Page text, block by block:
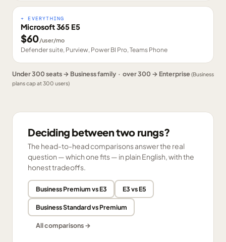
+ EVERYTHING
Microsoft 365 E5
$60/user/mo
Defender suite, Purview, Power BI Pro, Teams Phone
Under 300 seats → Business family · over 300 → Enterprise (Business
plans cap at 300 users)
Deciding between two rungs?
The head-to-head comparisons answer the real
question — which one fits — in plain English, with the
honest tradeoffs.
Business Premium vs E3 E3 vs E5
Business Standard vs Premium
All comparisons →